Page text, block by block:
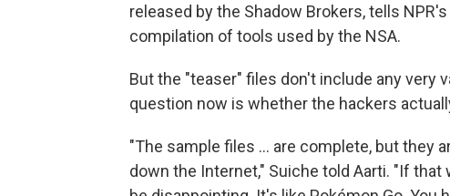
released by the Shadow Brokers, tells
compilation of tools used by the NSA.
But the "teaser" files don't include any very
question now is whether the hackers
"The sample files ... are complete, but they
down the Internet," Suiche told Aarti. "If